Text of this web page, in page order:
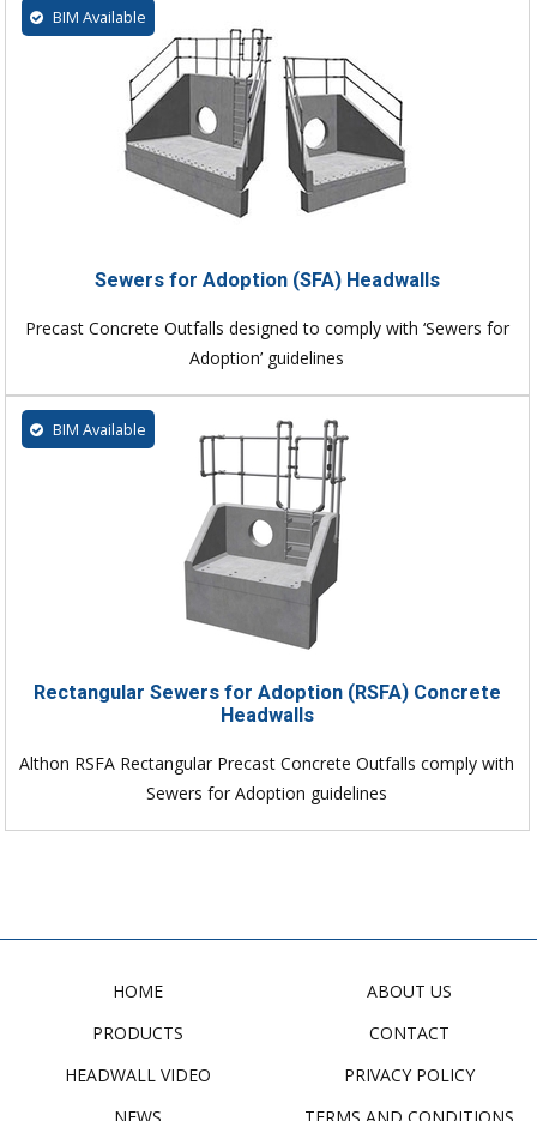
BIM Available
Sewers for Adoption (SFA) Headwalls
Precast Concrete Outfalls designed to comply with ‘Sewers for
Adoption’ guidelines
BIM Available
Rectangular Sewers for Adoption (RSFA) Concrete
Headwalls
Althon RSFA Rectangular Precast Concrete Outfalls comply with
Sewers for Adoption guidelines
HOME
PRODUCTS
HEADWALL VIDEO
ABOUT US
CONTACT
PRIVACY POLICY